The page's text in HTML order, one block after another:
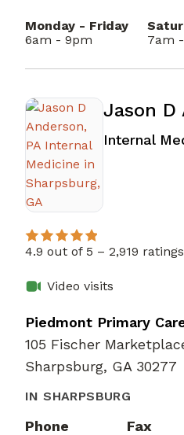
Monday - Friday
6am - 9pm
7am
Jason D
Internal
4.9 out of 5 – 2,919 ratings
Video visits
Piedmont Primary
105 Fischer
Sharpsburg, GA 30277
IN SHARPSBURG
Phone
Fax